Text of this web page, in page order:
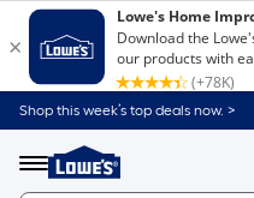
Shop this week’s top deals now. >
Menu
Link
to
Home